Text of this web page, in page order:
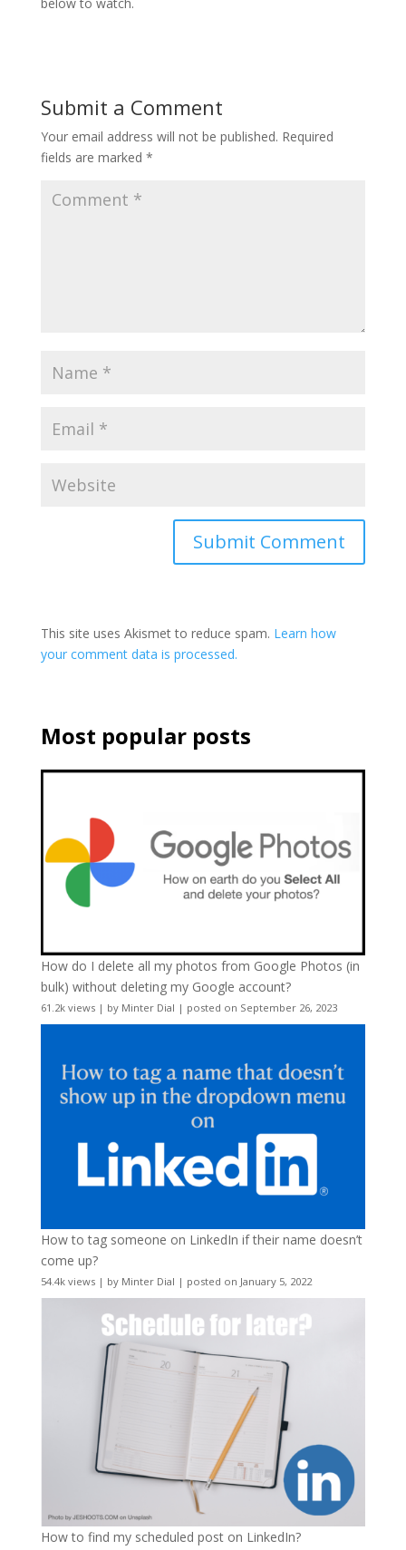
Submit a Comment
Your email address will not be published. Required
fields are marked *
This site uses Akismet to reduce spam. Learn how
your comment data is processed.
Most popular posts
How do I delete all my photos from Google Photos (in
bulk) without deleting my Google account?
61.2k views| by Minter Dial | posted on September 26, 2023
How to tag someone on LinkedIn if their name doesn’t
come up?
54.4k views| by Minter Dial | posted on January 5, 2022
How to find my scheduled post on LinkedIn?